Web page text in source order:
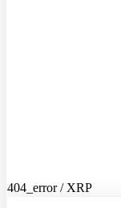
404_error / XRP